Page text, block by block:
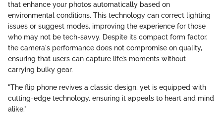
that enhance your photos automatically based on
environmental conditions. This technology can correct lighting
issues or suggest modes, improving the experience for those
who may not be tech-savvy. Despite its compact form factor,
the camera's performance does not compromise on quality,
ensuring that users can capture life’s moments without
carrying bulky gear.
"The flip phone revives a classic design, yet is equipped with
cutting-edge technology, ensuring it appeals to heart and mind
alike."